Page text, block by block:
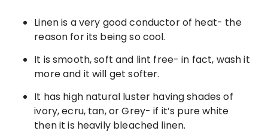
Linen is a very good conductor of heat- the
reason for its being so cool.
It is smooth, soft and lint free- in fact, wash it
more and it will get softer.
It has high natural luster having shades of
ivory, ecru, tan, or Grey- if it’s pure white
then it is heavily bleached linen.